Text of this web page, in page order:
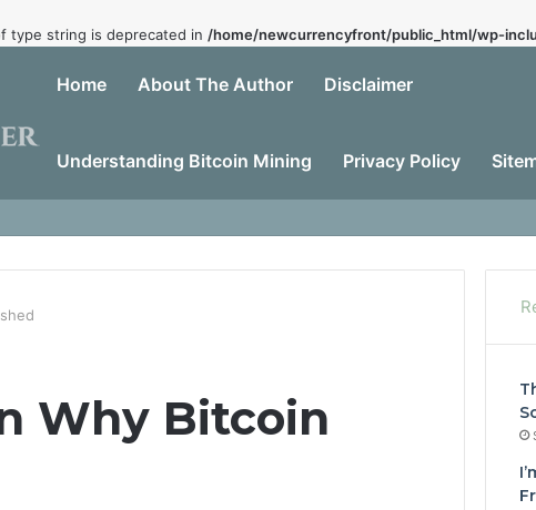
type string is deprecated in /home/newcurrencyfront/public_html/wp-
Home About The Author Disclaimer
Understanding Bitcoin Mining Privacy Policy
Why Bitcoin